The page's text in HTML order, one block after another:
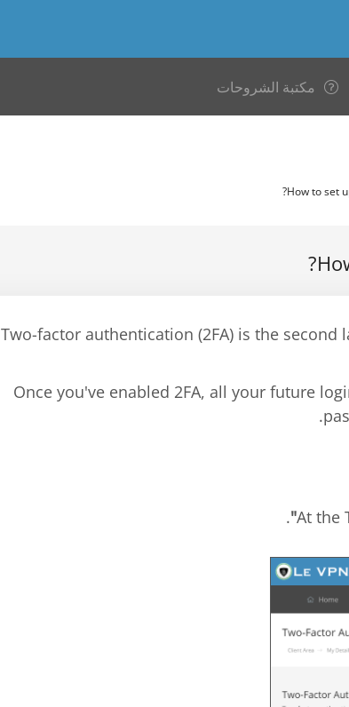
مكتبة الشروحات
Two-factor authentication (2FA) is the
Once you've enabled 2FA, all your future
.